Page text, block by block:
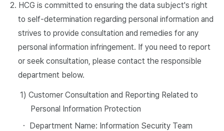
2. HCG is committed to ensuring the data subject's right
to self-determination regarding personal information and
strives to provide consultation and remedies for any
personal information infringement. If you need to report
or seek consultation, please contact the responsible
department below.
1) Customer Consultation and Reporting Related to
Personal Information Protection
・ Department Name: Information Security Team